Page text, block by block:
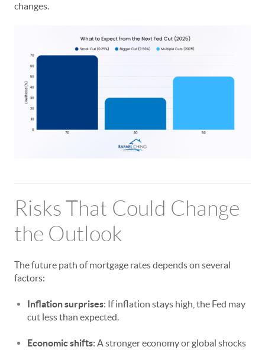
changes.
Risks That Could Change
the Outlook
The future path of mortgage rates depends on several
factors:
Inflation surprises: If inflation stays high, the Fed may
cut less than expected.
Economic shifts: A stronger economy or global shocks